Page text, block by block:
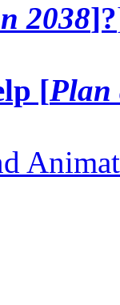
2038]?
[Plan